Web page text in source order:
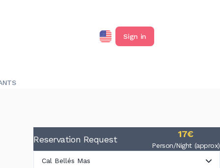
Sign in
Reservation Request 17€
Person/Night (approx)
Cal Bellés Mas